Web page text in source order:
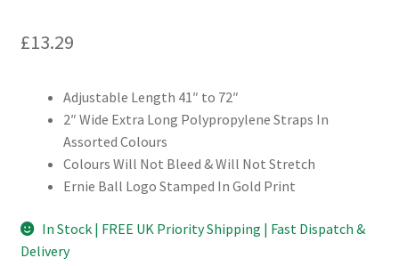
£13.29
Adjustable Length 41″ to 72″
2″ Wide Extra Long Polypropylene Straps In
Assorted Colours
Colours Will Not Bleed & Will Not Stretch
Ernie Ball Logo Stamped In Gold Print
In Stock | FREE UK Priority Shipping | Fast Dispatch &
Delivery